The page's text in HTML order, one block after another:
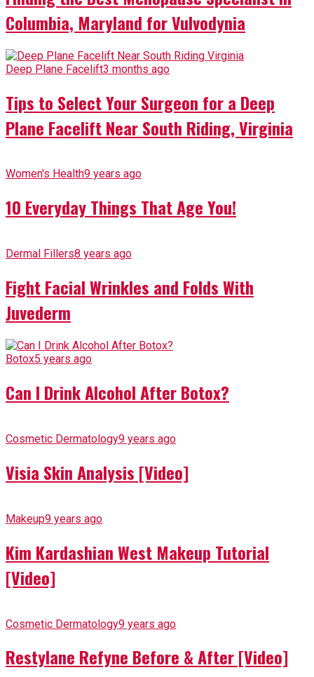
Columbia, Maryland for Vulvodynia
Deep Plane Facelift3 months ago
Tips to Select Your Surgeon for a Deep
Plane Facelift Near South Riding, Virginia
Women's Health9 years ago
10 Everyday Things That Age You!
Dermal Fillers8 years ago
Fight Facial Wrinkles and Folds With
Juvederm
Botox5 years ago
Can I Drink Alcohol After Botox?
Cosmetic Dermatology9 years ago
Visia Skin Analysis [Video]
Makeup9 years ago
Kim Kardashian West Makeup Tutorial
[Video]
Cosmetic Dermatology9 years ago
Restylane Refyne Before & After [Video]